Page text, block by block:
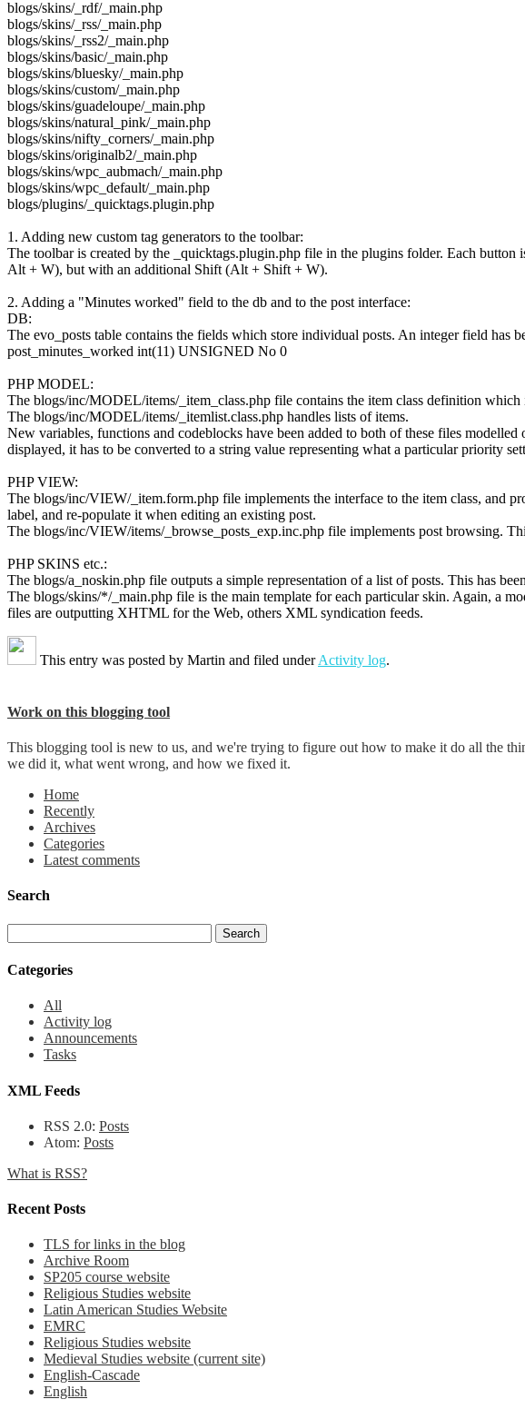
blogs/skins/_rdf/_main.php
blogs/skins/_rss/_main.php
blogs/skins/_rss2/_main.php
blogs/skins/basic/_main.php
blogs/skins/bluesky/_main.php
blogs/skins/custom/_main.php
blogs/skins/guadeloupe/_main.php
blogs/skins/natural_pink/_main.php
blogs/skins/nifty_corners/_main.php
blogs/skins/originalb2/_main.php
blogs/skins/wpc_aubmach/_main.php
blogs/skins/wpc_default/_main.php
blogs/plugins/_quicktags.plugin.php
1. Adding new custom tag generators to the toolbar:
The toolbar is created by the _quicktags.plugin.php file in the plugins folder. Each
Alt + W), but with an additional Shift (Alt + Shift + W).
2. Adding a "Minutes worked" field to the db and to the post interface:
DB:
The evo_posts table contains the fields which store individual posts. An integer field has
post_minutes_worked int(11) UNSIGNED No 0
PHP MODEL:
The blogs/inc/MODEL/items/_item_class.php file contains the item class definition which
The blogs/inc/MODEL/items/_itemlist.class.php handles lists of items.
New variables, functions and codeblocks have been added to both of these files
displayed, it has to be converted to a string value representing what a particular priority
PHP VIEW:
The blogs/inc/VIEW/_item.form.php file implements the interface to the item class, and
label, and re-populate it when editing an existing post.
The blogs/inc/VIEW/items/_browse_posts_exp.inc.php file implements post browsing.
PHP SKINS etc.:
The blogs/a_noskin.php file outputs a simple representation of a list of posts. This has
The blogs/skins/*/_main.php file is the main template for each particular skin. Again, a
files are outputting XHTML for the Web, others XML syndication feeds.
This entry was posted by Martin and filed underActivity log.
Work on this blogging tool
This blogging tool is new to us, and we're trying to figure out how to make it do all the
we did it, what went wrong, and how we fixed it.
Home
Recently
Archives
Categories
Latest comments
Search
Categories
All
Activity log
Announcements
Tasks
XML Feeds
RSS 2.0: Posts
Atom: Posts
What is RSS?
Recent Posts
TLS for links in the blog
Archive Room
SP205 course website
Religious Studies website
Latin American Studies Website
EMRC
Religious Studies website
Medieval Studies website (current site)
English-Cascade
English